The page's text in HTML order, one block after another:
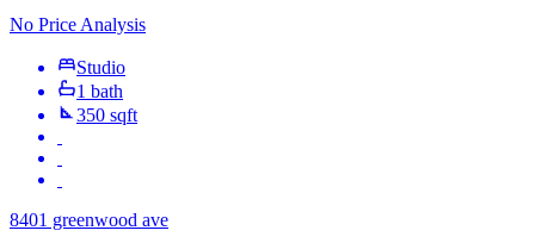
No Price Analysis
Studio
1 bath
350 sqft
8401 greenwood ave